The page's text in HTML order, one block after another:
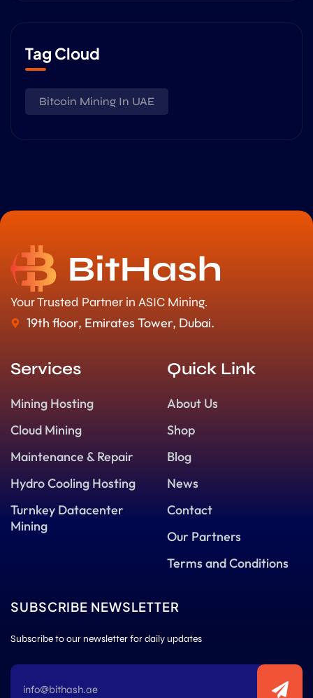
Tag Cloud
Bitcoin Mining In UAE
Your Trusted Partner in ASIC Mining.
19th floor, Emirates Tower, Dubai.
Services
Mining Hosting
Cloud Mining
Maintenance & Repair
Hydro Cooling Hosting
Turnkey Datacenter
Mining
Quick Link
About Us
Shop
Blog
News
Contact
Our Partners
Terms and Conditions
SUBSCRIBE NEWSLETTER
Subscribe to our newsletter for daily updates